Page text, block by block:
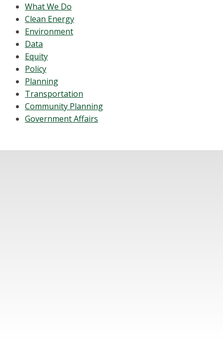
What We Do
Clean Energy
Environment
Data
Equity
Policy
Planning
Transportation
Community Planning
Government Affairs